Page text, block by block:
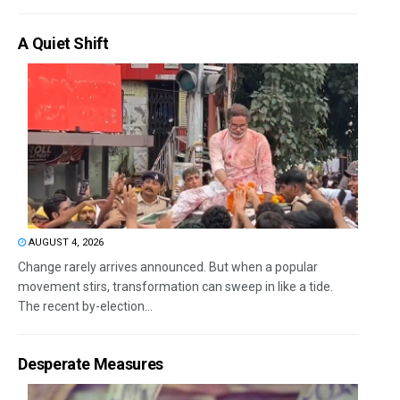
A Quiet Shift
AUGUST 4, 2026
Change rarely arrives announced. But when a popular
movement stirs, transformation can sweep in like a tide.
The recent by-election...
Desperate Measures